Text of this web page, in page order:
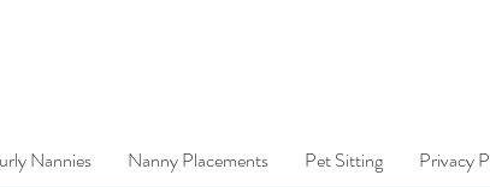
Nannies Nanny Placements Pet Sitting Privacy